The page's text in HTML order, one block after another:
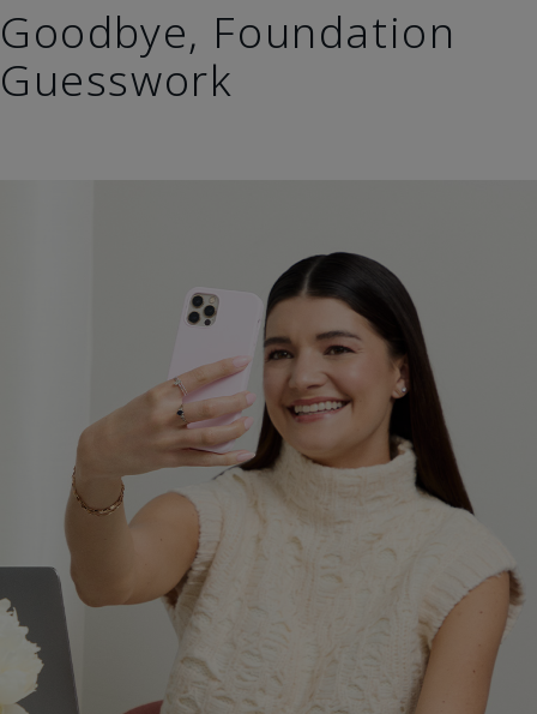
Goodbye, Foundation
Guesswork